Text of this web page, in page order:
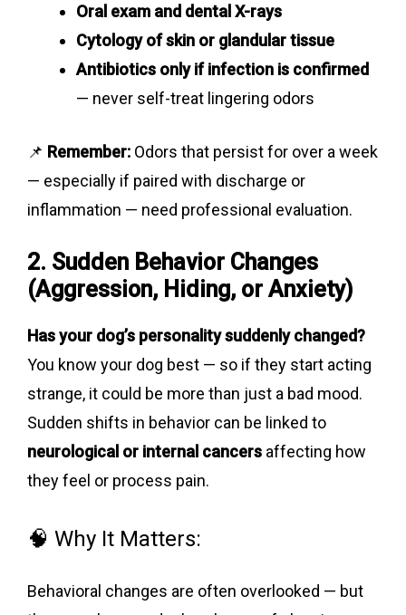
Oral exam and dental X-rays
Cytology of skin or glandular tissue
Antibiotics only if infection is confirmed
— never self-treat lingering odors
📌 Remember: Odors that persist for over a week
— especially if paired with discharge or
inflammation — need professional evaluation.
2. Sudden Behavior Changes
(Aggression, Hiding, or Anxiety)
Has your dog’s personality suddenly changed?
You know your dog best — so if they start acting
strange, it could be more than just a bad mood.
Sudden shifts in behavior can be linked to
neurological or internal cancers affecting how
they feel or process pain.
🧠 Why It Matters:
Behavioral changes are often overlooked — but